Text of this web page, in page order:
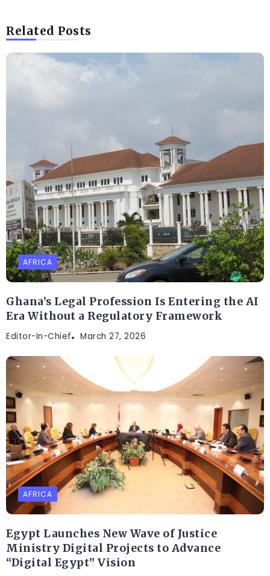
Related Posts
AFRICA
Ghana’s Legal Profession Is Entering the AI
Era Without a Regulatory Framework
Editor-In-Chief March 27, 2026
AFRICA
Egypt Launches New Wave of Justice
Ministry Digital Projects to Advance
“Digital Egypt” Vision